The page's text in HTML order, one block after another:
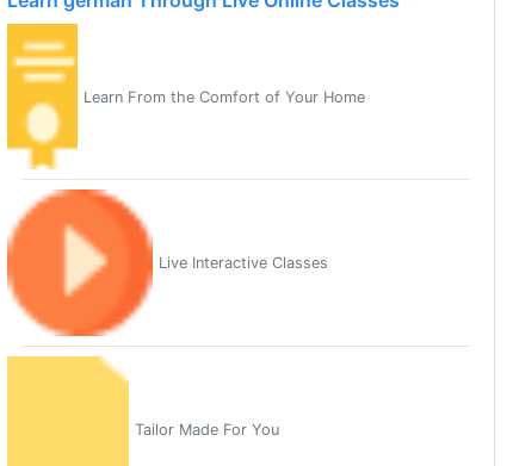
Learn From the Comfort of Your Home
Live Interactive Classes
Tailor Made For You